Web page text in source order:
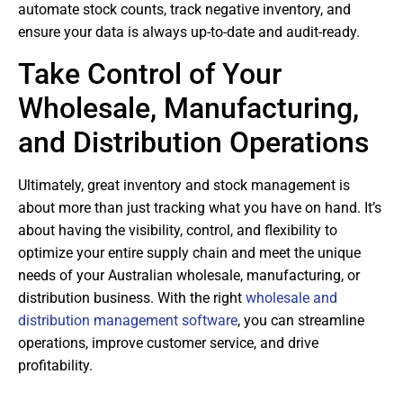
automate stock counts, track negative inventory, and
ensure your data is always up-to-date and audit-ready.
Take Control of Your
Wholesale, Manufacturing,
and Distribution Operations
Ultimately, great inventory and stock management is
about more than just tracking what you have on hand. It’s
about having the visibility, control, and flexibility to
optimize your entire supply chain and meet the unique
needs of your Australian wholesale, manufacturing, or
distribution business. With the right wholesale and
distribution management software, you can streamline
operations, improve customer service, and drive
profitability.